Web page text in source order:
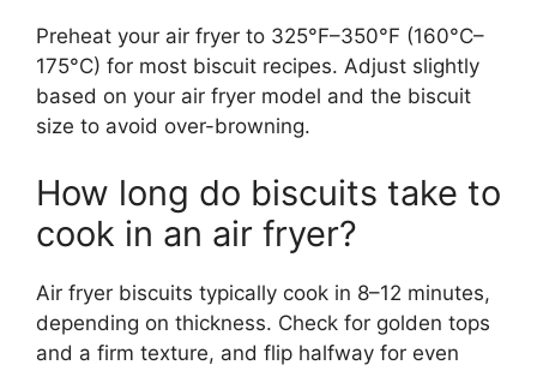
Preheat your air fryer to 325°F–350°F (160°C–
175°C) for most biscuit recipes. Adjust slightly
based on your air fryer model and the biscuit
size to avoid over-browning.
How long do biscuits take to
cook in an air fryer?
Air fryer biscuits typically cook in 8–12 minutes,
depending on thickness. Check for golden tops
and a firm texture, and flip halfway for even